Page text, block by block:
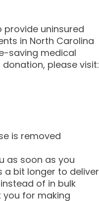
provide uninsured
in North Carolina
saving medical
please visit:
is removed
as soon as you
a bit longer to deliver
of in bulk
you for making